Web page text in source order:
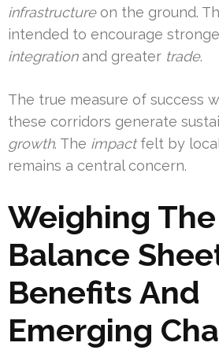
infrastructureon the ground.
intended to encourage
integrationand greater trade.
The true measure of success
these corridors generate
growth. The impactfelt by
remains a central concern.
Weighing The
Balance
Benefits And
Emerging